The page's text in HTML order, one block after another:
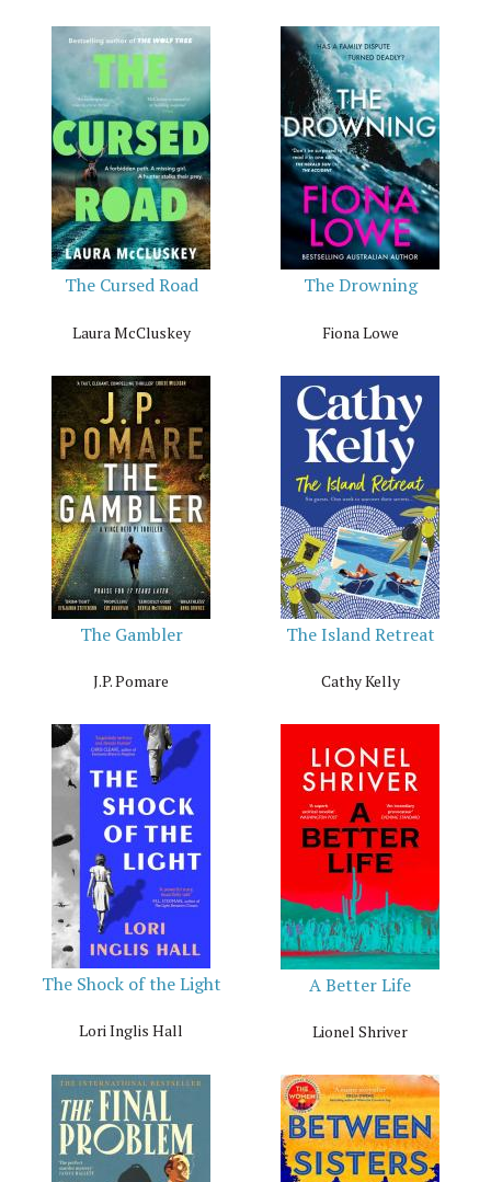
The Cursed Road
Laura McCluskey
The Drowning
Fiona Lowe
The Gambler
J.P. Pomare
The Island Retreat
Cathy Kelly
The Shock of the Light
Lori Inglis Hall
A Better Life
Lionel Shriver